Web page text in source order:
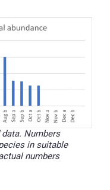
Numbers
in suitable
numbers